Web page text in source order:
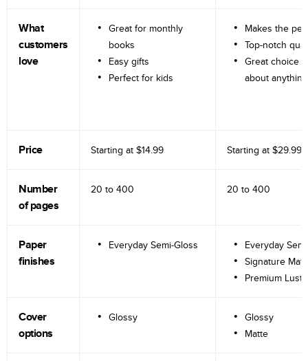
What
customers
love
Great for monthly
books
Easy gifts
Perfect for kids
Makes the
Top-notch
Great choice
about anything
Price Starting at $14.99 Starting at $29.99
Number
of pages
20 to 400 20 to 400
Paper
finishes
Everyday Semi-Gloss
Everyday
Signature
Premium
Cover
options
Glossy
Glossy
Matte